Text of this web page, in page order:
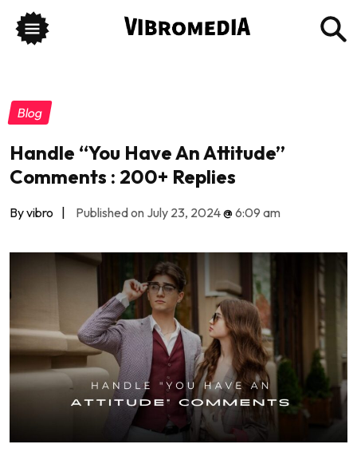
Blog
Handle “You Have An Attitude”
Comments : 200+ Replies
By vibro | Published on July 23, 2024@6:09 am